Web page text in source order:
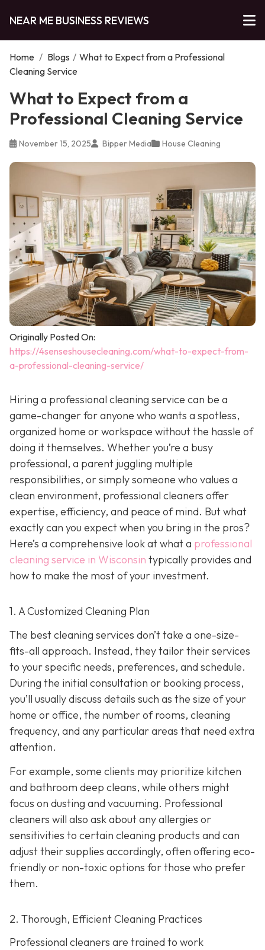
NEAR ME BUSINESS REVIEWS
Home / Blogs / What to Expect from a Professional
Cleaning Service
What to Expect from a
Professional Cleaning Service
November 15, 2025 Bipper Media House Cleaning
Originally Posted On:
https://4senseshousecleaning.com/what-to-expect-from-
a-professional-cleaning-service/
Hiring a professional cleaning service can be a
game-changer for anyone who wants a spotless,
organized home or workspace without the hassle of
doing it themselves. Whether you’re a busy
professional, a parent juggling multiple
responsibilities, or simply someone who values a
clean environment, professional cleaners offer
expertise, efficiency, and peace of mind. But what
exactly can you expect when you bring in the pros?
Here’s a comprehensive look at what a professional
cleaning service in Wisconsin typically provides and
how to make the most of your investment.
1. A Customized Cleaning Plan
The best cleaning services don’t take a one-size-
fits-all approach. Instead, they tailor their services
to your specific needs, preferences, and schedule.
During the initial consultation or booking process,
you’ll usually discuss details such as the size of your
home or office, the number of rooms, cleaning
frequency, and any particular areas that need extra
attention.
For example, some clients may prioritize kitchen
and bathroom deep cleans, while others might
focus on dusting and vacuuming. Professional
cleaners will also ask about any allergies or
sensitivities to certain cleaning products and can
adjust their supplies accordingly, often offering eco-
friendly or non-toxic options for those who prefer
them.
2. Thorough, Efficient Cleaning Practices
Professional cleaners are trained to work